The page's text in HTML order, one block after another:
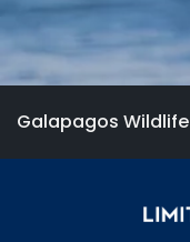
Galapagos Wildlife